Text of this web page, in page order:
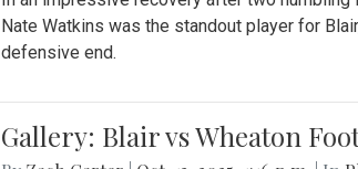
Nate Watkins was the standout player for
defensive end.
Gallery: Blair vs Wheaton